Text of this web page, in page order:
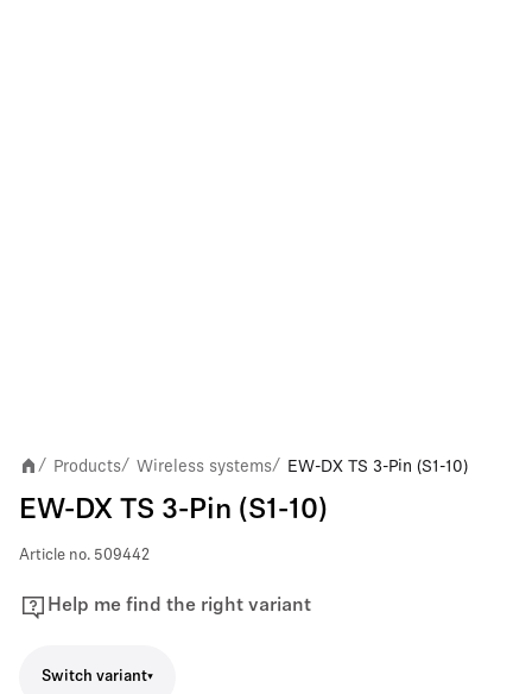
/ Products/ Wireless systems/ EW-DX TS 3-Pin (S1-10)
EW-DX TS 3-Pin (S1-10)
Article no. 509442
Help me find the right variant
Switch variant